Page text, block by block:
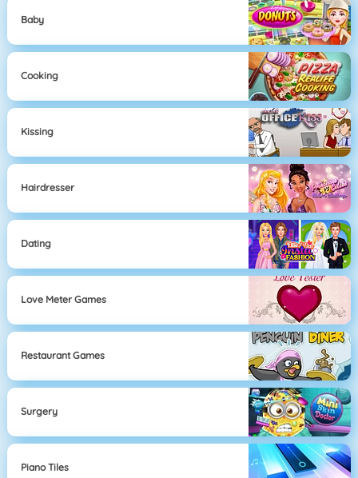
Baby
Cooking
Kissing
Hairdresser
Dating
Love Meter Games
Restaurant Games
Surgery
Piano Tiles